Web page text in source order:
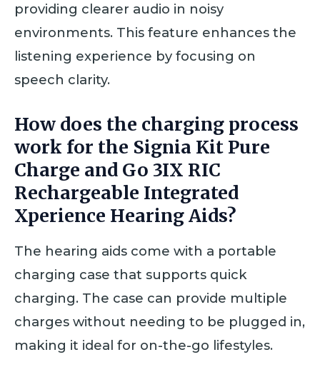
providing clearer audio in noisy
environments. This feature enhances the
listening experience by focusing on
speech clarity.
How does the charging process
work for the Signia Kit Pure
Charge and Go 3IX RIC
Rechargeable Integrated
Xperience Hearing Aids?
The hearing aids come with a portable
charging case that supports quick
charging. The case can provide multiple
charges without needing to be plugged in,
making it ideal for on-the-go lifestyles.